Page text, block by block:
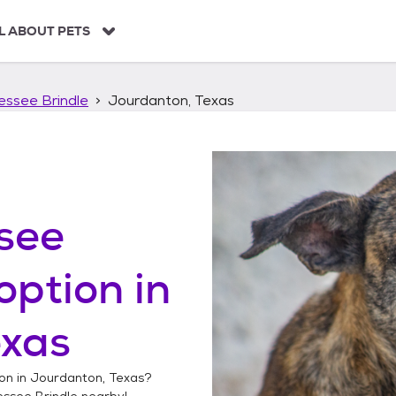
ABOUT PETS
Brindle Jourdanton, Texas
in
in Jourdanton, Texas?